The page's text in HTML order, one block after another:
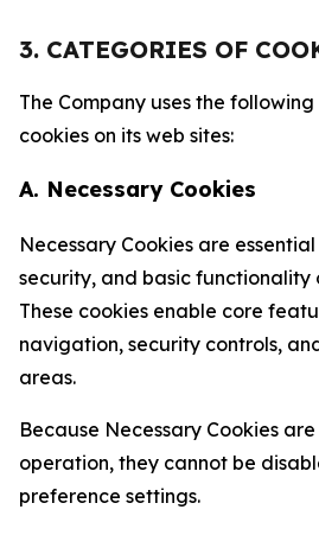
3. CATEGORIES OF
The Company uses the
cookies on its web sites:
A. Necessary Cookies
Necessary Cookies are
security, and basic functionality
These cookies enable core
navigation, security controls,
areas.
Because Necessary Cookies
operation, they cannot be
preference settings.